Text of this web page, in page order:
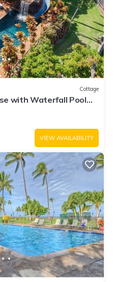
Cottage
with Waterfall Pool
VIEW AVAILABILITY